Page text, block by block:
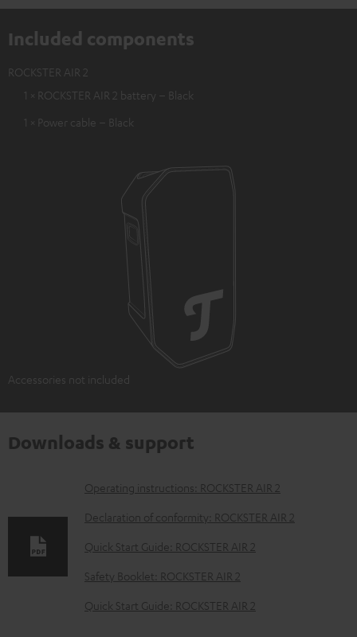
Included components
ROCKSTER AIR 2
1 × ROCKSTER AIR 2 battery – Black
1 × Power cable – Black
Accessories not included
Downloads & support
D
o
l
o
Operating instructions: ROCKSTER AIR 2
Declaration of conformity: ROCKSTER AIR 2
Quick Start Guide: ROCKSTER AIR 2
Safety Booklet: ROCKSTER AIR 2
Quick Start Guide: ROCKSTER AIR 2